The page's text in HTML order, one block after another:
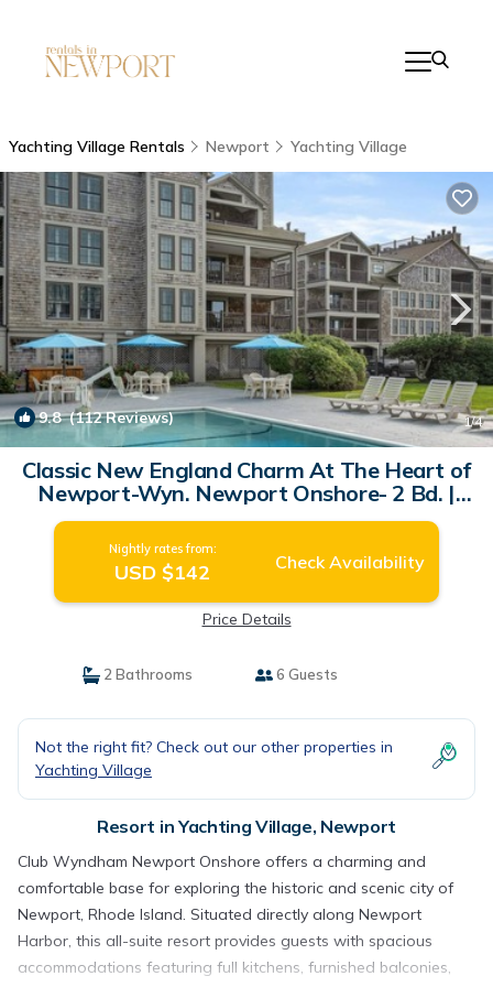
Yachting Village Rentals Newport Yachting Village
9.8(112 Reviews) 1/4
Classic New England Charm At The Heart of
Newport-Wyn. Newport Onshore- 2 Bd. |
Resort in Newport
Nightly rates from:
USD $142 Check Availability
Price Details
2 Bathrooms 6 Guests
Not the right fit? Check out our other properties in
Yachting Village
Resort in Yachting Village, Newport
Club Wyndham Newport Onshore offers a charming and
comfortable base for exploring the historic and scenic city of
Newport, Rhode Island. Situated directly along Newport
Harbor, this all-suite resort provides guests with spacious
accommodations featuring full kitchens, furnished balconies,